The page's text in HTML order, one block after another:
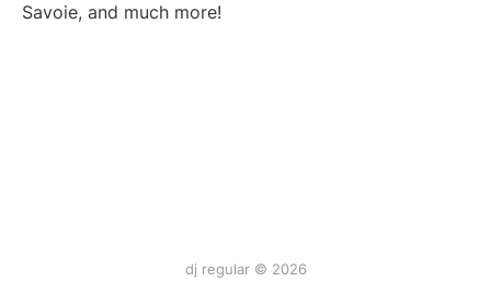
Savoie, and much more!
dj regular © 2026